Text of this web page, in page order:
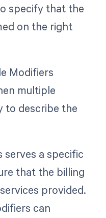
specify that the
on the right
Modifiers
multiple
to describe the
serves a specific
that the billing
provided.
can